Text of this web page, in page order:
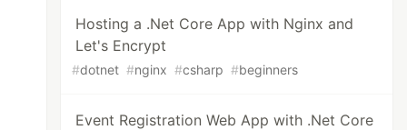
Hosting a .Net Core App with Nginx and
Let's Encrypt
#dotnet #nginx #csharp #beginners
Event Registration Web App with .Net Core